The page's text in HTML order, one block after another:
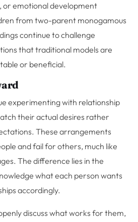
or emotional development
from two-parent monogamous
continue to challenge
that traditional models are
or beneficial.
experimenting with relationship
their actual desires rather
These arrangements
and fail for others, much like
The difference lies in the
what each person wants
accordingly.
discuss what works for them,